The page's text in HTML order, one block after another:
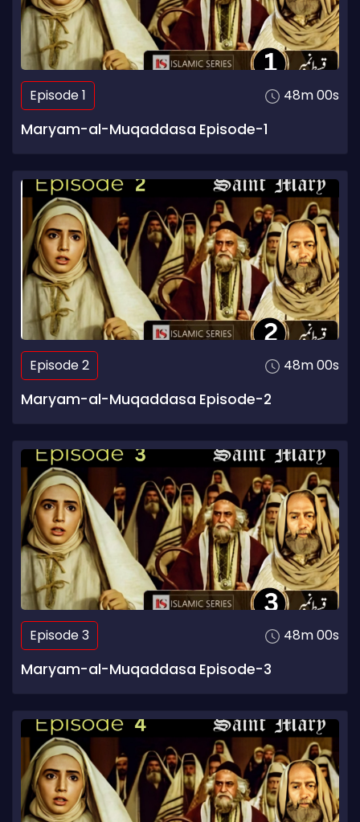
Episode 1 48m 00s
Maryam-al-Muqaddasa Episode-1
Episode 2 48m 00s
Maryam-al-Muqaddasa Episode-2
Episode 3 48m 00s
Maryam-al-Muqaddasa Episode-3